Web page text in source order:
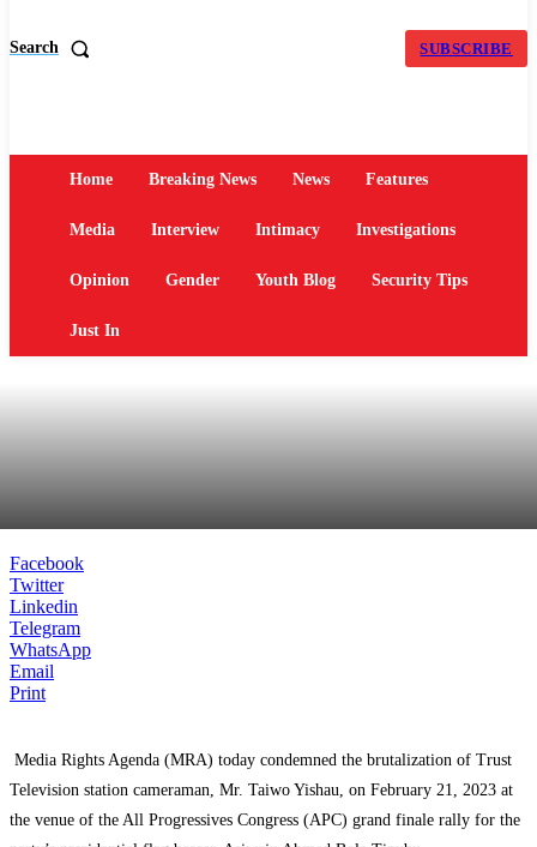
Search SUBSCRIBE
Home Breaking News News Features
Media Interview Intimacy Investigations
Opinion Gender Youth Blog Security Tips
Just In
Facebook
Twitter
Linkedin
Telegram
WhatsApp
Email
Print
Media Rights Agenda (MRA) today condemned the brutalization of Trust
Television station cameraman, Mr. Taiwo Yishau, on February 21, 2023 at
the venue of the All Progressives Congress (APC) grand finale rally for the